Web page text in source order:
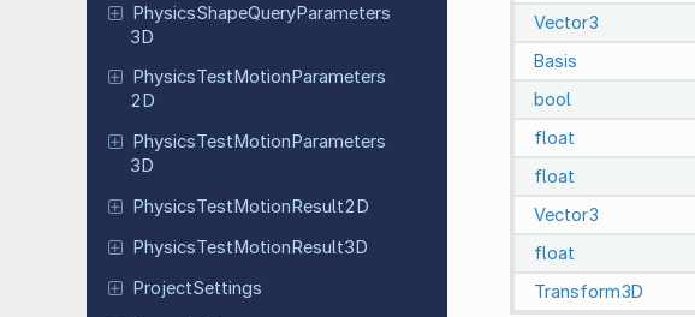
PhysicsShapeQueryParameters
3D
PhysicsTest Motion Parameters
2D
PhysicsTest Motion Parameters
3D
PhysicsTestMotionResult2D
PhysicsTestMotionResult3D
ProjectSettings
Vector3
Basis
bool
float
float
Vector3
float
Transform3D